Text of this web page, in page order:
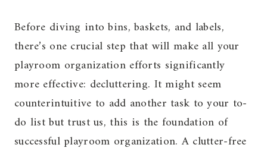
Before diving into bins, baskets, and labels,
there’s one crucial step that will make all your
playroom organization efforts significantly
more effective: decluttering. It might seem
counterintuitive to add another task to your to-
do list but trust us, this is the foundation of
successful playroom organization. A clutter-free